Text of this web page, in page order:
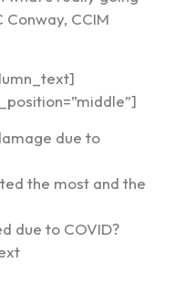
CCIM
due to
the most and the
due to COVID?